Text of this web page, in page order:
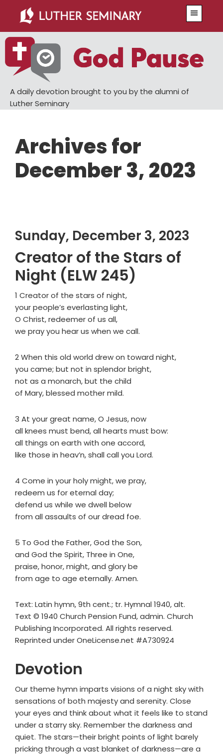
main
content
primary
sidebar
A daily devotion brought to you by the alumni of
Luther Seminary
Archives for
December 3, 2023
Sunday, December 3, 2023
Creator of the Stars of
Night (ELW 245)
1 Creator of the stars of night,
your people’s everlasting light,
O Christ, redeemer of us all,
we pray you hear us when we call.
2 When this old world drew on toward night,
you came; but not in splendor bright,
not as a monarch, but the child
of Mary, blessed mother mild.
3 At your great name, O Jesus, now
all knees must bend, all hearts must bow:
all things on earth with one accord,
like those in heav’n, shall call you Lord.
4 Come in your holy might, we pray,
redeem us for eternal day;
defend us while we dwell below
from all assaults of our dread foe.
5 To God the Father, God the Son,
and God the Spirit, Three in One,
praise, honor, might, and glory be
from age to age eternally. Amen.
Text: Latin hymn, 9th cent.; tr. Hymnal 1940, alt.
Text © 1940 Church Pension Fund, admin. Church
Publishing Incorporated. All rights reserved.
Reprinted under OneLicense.net #A730924
Devotion
Our theme hymn imparts visions of a night sky with
sensations of both majesty and serenity. Close
your eyes and think about what it feels like to stand
under a starry sky. Remember the darkness and
quiet. The stars—their bright points of light barely
pricking through a vast blanket of darkness—are a